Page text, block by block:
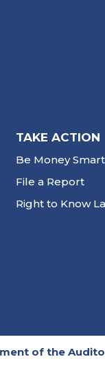
TAKE ACTION
Be Money Smart
File a Report
Right to Know
of the